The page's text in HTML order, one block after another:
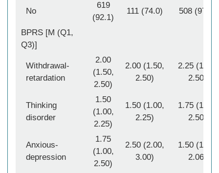
No
619
(92.1)
111 (74.0) 508 (97.3)
BPRS [M (Q1,
Q3)]
Withdrawal-
retardation
2.00
(1.50,
2.50)
2.00 (1.50,
2.50)
2.25 (1.50,
2.50)
Thinking
disorder
1.50
(1.00,
2.25)
1.50 (1.00,
2.25)
1.75 (1.00,
2.50)
Anxious-
depression
1.75
(1.00,
2.50)
2.50 (2.00,
3.00)
1.50 (1.00,
2.06)